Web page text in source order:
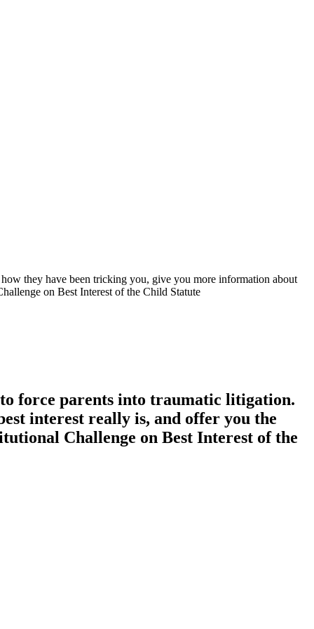
they have been tricking you, give you more information about
on Best Interest of the Child Statute
force parents into traumatic litigation.
interest really is, and offer you the
Challenge on Best Interest of the